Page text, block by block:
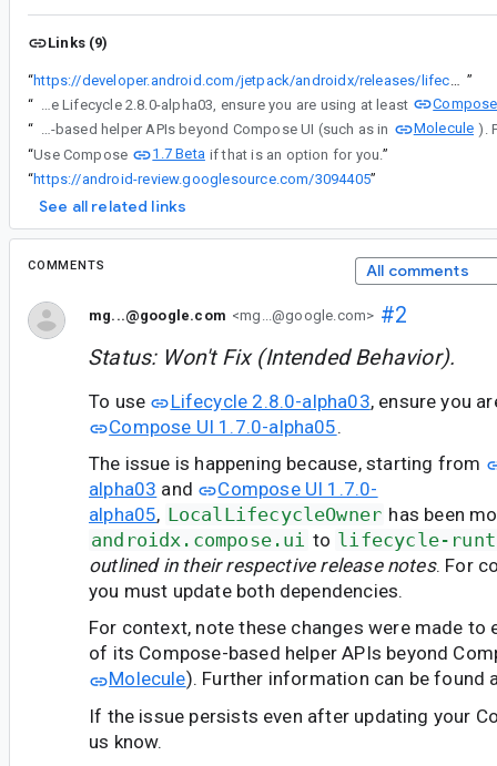
Links (9)
“
”
“
To use Lifecycle 2.8.0-alpha03, ensure you are using at least
“
For context, note these changes were made to enable the utilization of its Compose-based helper APIs beyond Compose UI (such as in
Molecule
“Use Compose 1.7 Beta if that is an option for you.”
“https://android-review.googlesource.com/3094405”
See all related links
COMMENTS All comments
mg...@google.com <mg...@google.com> #2
Status: Won't Fix (Intended Behavior).
To use Lifecycle 2.8.0-alpha03, ensure you
Compose UI 1.7.0-alpha05.
The issue is happening because, starting from
alpha03 and
Compose UI 1.7.0-
alpha05, LocalLifecycleOwner has been
androidx.compose.ui to lifecycle-
outlined in their respective release notes. For
you must update both dependencies.
For context, note these changes were made to
of its Compose-based helper APIs beyond
Molecule). Further information can be found
If the issue persists even after updating your
us know.